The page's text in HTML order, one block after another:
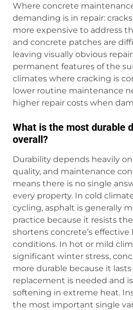
Where concrete
demanding is in repair:
more expensive to address
and concrete patches are
leaving visually obvious
permanent features of the
climates where cracking is
lower routine maintenance
higher repair costs when
What is the most durable
overall?
Durability depends heavily
quality, and maintenance
means there is no single
every property. In cold
cycling, asphalt is generally
practice because it resists
shortens concrete’s effective
conditions. In hot or mild
significant winter stress,
more durable because it
replacement is needed and
softening in extreme heat.
the most important single